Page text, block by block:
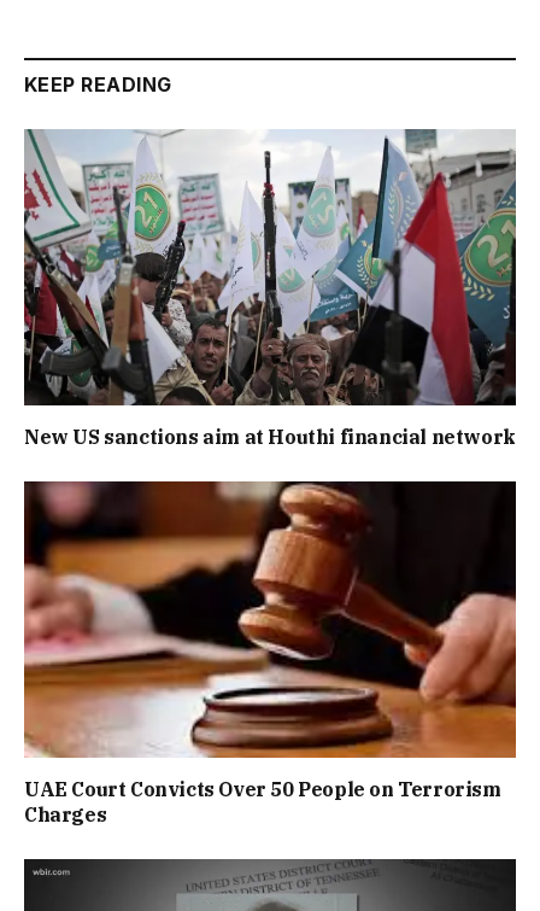
KEEP READING
New US sanctions aim at Houthi financial network
UAE Court Convicts Over 50 People on Terrorism
Charges